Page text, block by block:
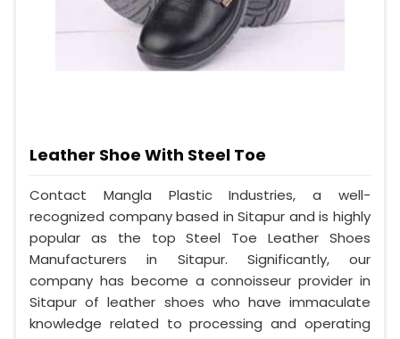
Leather Shoe With Steel Toe
Contact Mangla Plastic Industries, a well-
recognized company based in Sitapur and is highly
popular as the top Steel Toe Leather Shoes
Manufacturers in Sitapur. Significantly, our
company has become a connoisseur provider in
Sitapur of leather shoes who have immaculate
knowledge related to processing and operating